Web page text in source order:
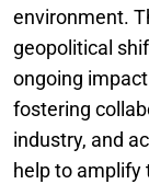
environment.
geopolitical
ongoing
fostering
industry, and
help to amplify